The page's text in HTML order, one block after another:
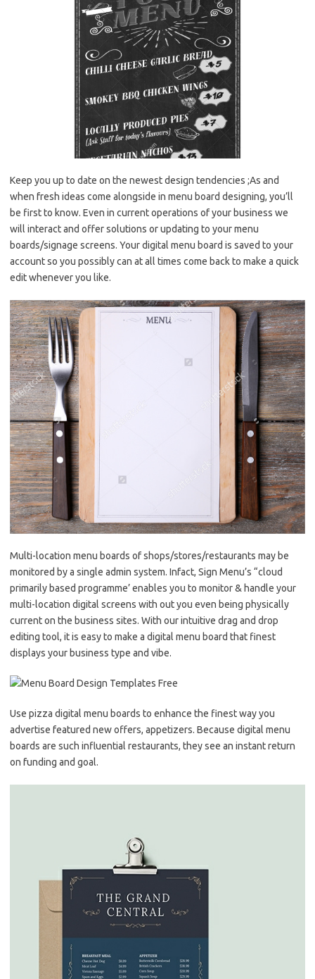
Keep you up to date on the newest design tendencies ;As and
when fresh ideas come alongside in menu board designing, you’ll
be first to know. Even in current operations of your business we
will interact and offer solutions or updating to your menu
boards/signage screens. Your digital menu board is saved to your
account so you possibly can at all times come back to make a quick
edit whenever you like.
Multi-location menu boards of shops/stores/restaurants may be
monitored by a single admin system. Infact, Sign Menu’s “cloud
primarily based programme’ enables you to monitor & handle your
multi-location digital screens with out you even being physically
current on the business sites. With our intuitive drag and drop
editing tool, it is easy to make a digital menu board that finest
displays your business type and vibe.
Use pizza digital menu boards to enhance the finest way you
advertise featured new offers, appetizers. Because digital menu
boards are such influential restaurants, they see an instant return
on funding and goal.